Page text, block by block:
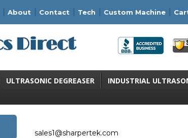
About Contact Tech Custom Machine
ULTRASONIC DEGREASER INDUSTRIAL
sales1@sharpertek.com